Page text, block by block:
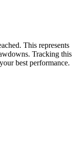
This represents
Tracking this
best performance.